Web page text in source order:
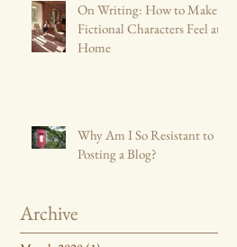
On Writing: How to Make
Fictional Characters Feel at
Home
Why Am I So Resistant to
Posting a Blog?
Archive